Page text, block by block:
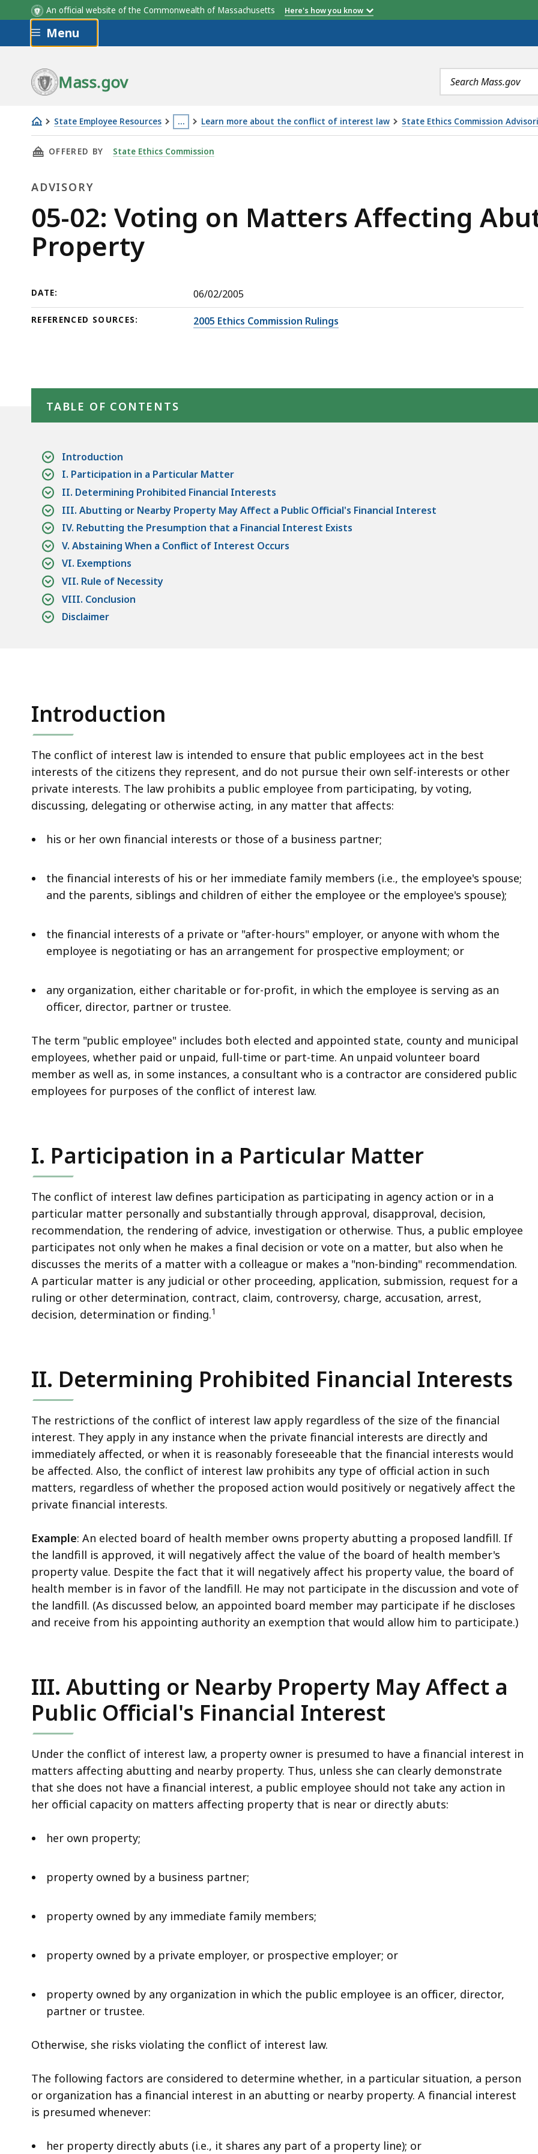
An official website of the Commonwealth of Massachusetts Here's how you know
Skip to main content
Menu
Mass.gov
Search
terms
State Employee Resources …
This
page
than
within
a
topic.
are
currently
hidden.
button
to
show
and
access
Learn more about the conflict of interest law State Ethics Commission
05-
02:
on
Affecting
Abutting
or
Property
THIS PAGE, 05-02: VOTING ON MATTERS AFFECTING ABUTTING OR NEARBY PROPERTY, IS
OFFERED BY State Ethics Commission
ADVISORY
Advisory
05-02: Voting on Matters Affecting
Property
DATE: 06/02/2005
REFERENCED SOURCES: 2005 Ethics Commission Rulings
TABLE OF CONTENTS
Introduction
I. Participation in a Particular Matter
II. Determining Prohibited Financial Interests
III. Abutting or Nearby Property May Affect a Public Official's Financial Interest
IV. Rebutting the Presumption that a Financial Interest Exists
V. Abstaining When a Conflict of Interest Occurs
VI. Exemptions
VII. Rule of Necessity
VIII. Conclusion
Disclaimer
Introduction
The conflict of interest law is intended to ensure that public employees act in the best
interests of the citizens they represent, and do not pursue their own self-interests or other
private interests. The law prohibits a public employee from participating, by voting,
discussing, delegating or otherwise acting, in any matter that affects:
his or her own financial interests or those of a business partner;
the financial interests of his or her immediate family members (i.e., the employee's spouse;
and the parents, siblings and children of either the employee or the employee's spouse);
the financial interests of a private or "after-hours" employer, or anyone with whom the
employee is negotiating or has an arrangement for prospective employment; or
any organization, either charitable or for-profit, in which the employee is serving as an
officer, director, partner or trustee.
The term "public employee" includes both elected and appointed state, county and municipal
employees, whether paid or unpaid, full-time or part-time. An unpaid volunteer board
member as well as, in some instances, a consultant who is a contractor are considered public
employees for purposes of the conflict of interest law.
I. Participation in a Particular Matter
The conflict of interest law defines participation as participating in agency action or in a
particular matter personally and substantially through approval, disapproval, decision,
recommendation, the rendering of advice, investigation or otherwise. Thus, a public employee
participates not only when he makes a final decision or vote on a matter, but also when he
discusses the merits of a matter with a colleague or makes a "non-binding" recommendation.
A particular matter is any judicial or other proceeding, application, submission, request for a
ruling or other determination, contract, claim, controversy, charge, accusation, arrest,
decision, determination or finding.1
II. Determining Prohibited Financial Interests
The restrictions of the conflict of interest law apply regardless of the size of the financial
interest. They apply in any instance when the private financial interests are directly and
immediately affected, or when it is reasonably foreseeable that the financial interests would
be affected. Also, the conflict of interest law prohibits any type of official action in such
matters, regardless of whether the proposed action would positively or negatively affect the
private financial interests.
Example: An elected board of health member owns property abutting a proposed landfill. If
the landfill is approved, it will negatively affect the value of the board of health member's
property value. Despite the fact that it will negatively affect his property value, the board of
health member is in favor of the landfill. He may not participate in the discussion and vote of
the landfill. (As discussed below, an appointed board member may participate if he discloses
and receive from his appointing authority an exemption that would allow him to participate.)
III. Abutting or Nearby Property May Affect a
Public Official's Financial Interest
Under the conflict of interest law, a property owner is presumed to have a financial interest in
matters affecting abutting and nearby property. Thus, unless she can clearly demonstrate
that she does not have a financial interest, a public employee should not take any action in
her official capacity on matters affecting property that is near or directly abuts:
her own property;
property owned by a business partner;
property owned by any immediate family members;
property owned by a private employer, or prospective employer; or
property owned by any organization in which the public employee is an officer, director,
partner or trustee.
Otherwise, she risks violating the conflict of interest law.
The following factors are considered to determine whether, in a particular situation, a person
or organization has a financial interest in an abutting or nearby property. A financial interest
is presumed whenever:
her property directly abuts (i.e., it shares any part of a property line); or